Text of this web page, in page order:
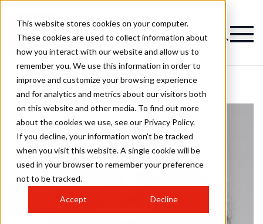
This website stores cookies on your computer.
These cookies are used to collect information about
how you interact with our website and allow us to
remember you. We use this information in order to
improve and customize your browsing experience
and for analytics and metrics about our visitors both
on this website and other media. To find out more
about the cookies we use, see our Privacy Policy.
If you decline, your information won’t be tracked
when you visit this website. A single cookie will be
used in your browser to remember your preference
not to be tracked.
Accept Decline